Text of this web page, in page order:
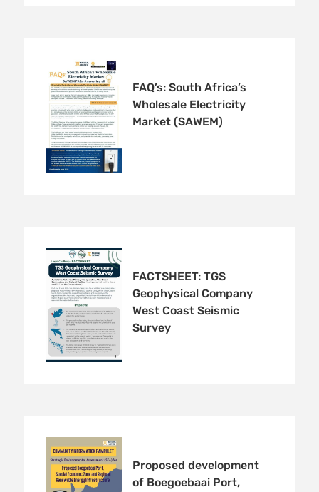
FAQ’s: South Africa’s
Wholesale Electricity
Market (SAWEM)
FACTSHEET: TGS
Geophysical Company
West Coast Seismic
Survey
Proposed development
of Boegoebaai Port,